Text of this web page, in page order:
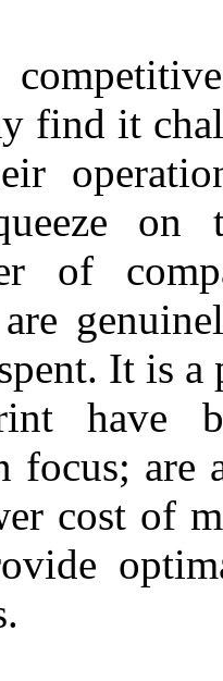
find it
on
of
It is
have
focus; are
cost of